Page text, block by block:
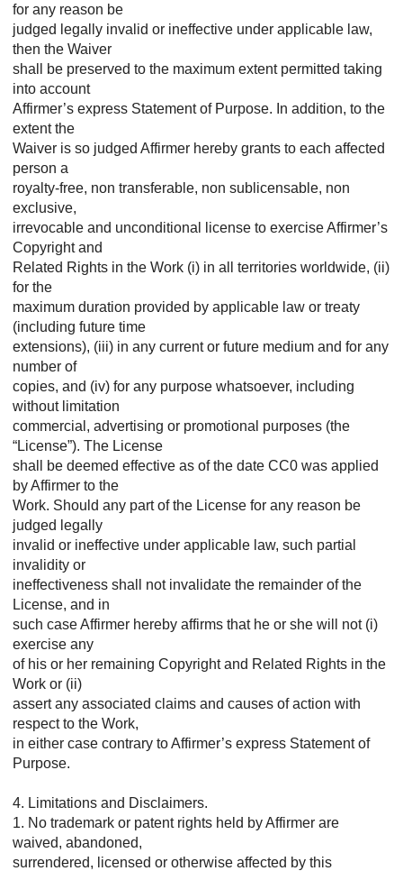
for any reason be
judged legally invalid or ineffective under applicable law,
then the Waiver
shall be preserved to the maximum extent permitted taking
into account
Affirmer’s express Statement of Purpose. In addition, to the
extent the
Waiver is so judged Affirmer hereby grants to each affected
person a
royalty-free, non transferable, non sublicensable, non
exclusive,
irrevocable and unconditional license to exercise Affirmer’s
Copyright and
Related Rights in the Work (i) in all territories worldwide, (ii)
for the
maximum duration provided by applicable law or treaty
(including future time
extensions), (iii) in any current or future medium and for any
number of
copies, and (iv) for any purpose whatsoever, including
without limitation
commercial, advertising or promotional purposes (the
“License”). The License
shall be deemed effective as of the date CC0 was applied
by Affirmer to the
Work. Should any part of the License for any reason be
judged legally
invalid or ineffective under applicable law, such partial
invalidity or
ineffectiveness shall not invalidate the remainder of the
License, and in
such case Affirmer hereby affirms that he or she will not (i)
exercise any
of his or her remaining Copyright and Related Rights in the
Work or (ii)
assert any associated claims and causes of action with
respect to the Work,
in either case contrary to Affirmer’s express Statement of
Purpose.
4. Limitations and Disclaimers.
1. No trademark or patent rights held by Affirmer are
waived, abandoned,
surrendered, licensed or otherwise affected by this